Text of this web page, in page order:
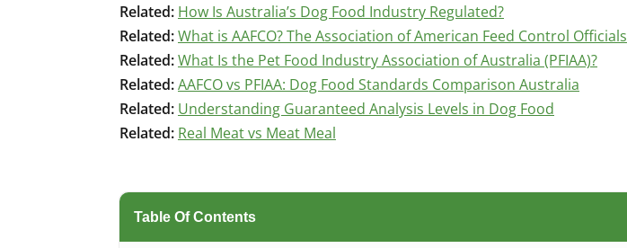
Related: How Is Australia’s Dog Food Industry Regulated?
Related:What is AAFCO? The Association of American Feed Control Officials
Related:What Is the Pet Food Industry Association of Australia (PFIAA)?
Related:AAFCO vs PFIAA: Dog Food Standards Comparison Australia
Related: Understanding Guaranteed Analysis Levels in Dog Food
Related: Real Meat vs Meat Meal
Table Of Contents